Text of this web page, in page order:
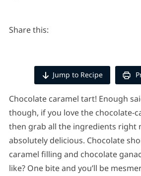
Share this:
Jump to Recipe
Chocolate caramel tart! Enough
though, if you love the chocolate-
then grab all the ingredients right
absolutely delicious. Chocolate
caramel filling and chocolate
like? One bite and you’ll be